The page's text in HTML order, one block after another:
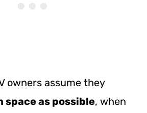
owners assume they
space as possible, when